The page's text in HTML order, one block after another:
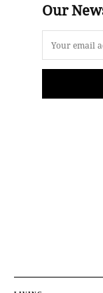
Our